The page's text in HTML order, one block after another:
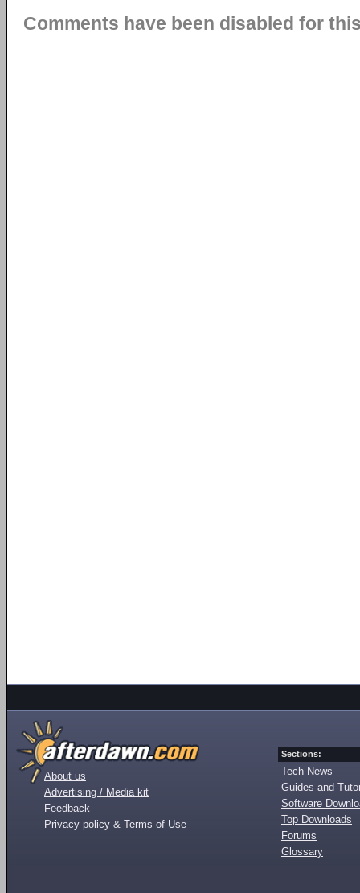
Comments have been disabled for
About us
Advertising / Media kit
Feedback
Privacy policy & Terms of Use
Sections:
Tech News
Guides and
Software
Top Downloads
Forums
Glossary